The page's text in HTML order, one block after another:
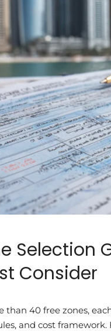
Selection
Consider
than 40 free zones,
and cost